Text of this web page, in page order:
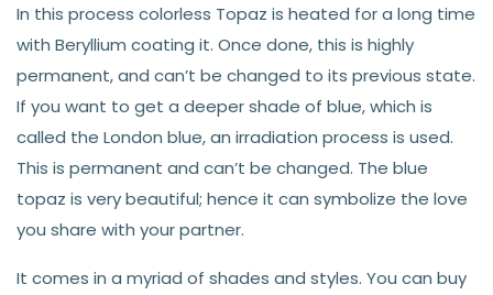
In this process colorless Topaz is heated for a long time
with Beryllium coating it. Once done, this is highly
permanent, and can’t be changed to its previous state.
If you want to get a deeper shade of blue, which is
called the London blue, an irradiation process is used.
This is permanent and can’t be changed. The blue
topaz is very beautiful; hence it can symbolize the love
you share with your partner.
It comes in a myriad of shades and styles. You can buy